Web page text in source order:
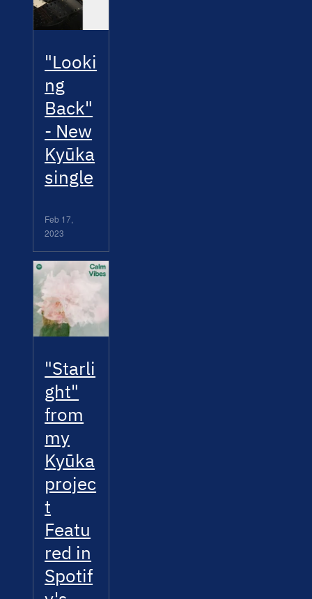
"Looki
ng
Back"
- New
Kyūka
single
Feb 17,
2023
"Starli
ght"
from
my
Kyūka
projec
t
Featu
red in
Spotif